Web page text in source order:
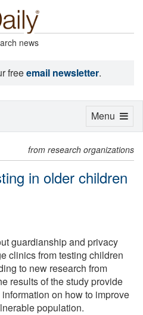
news
freeemail newsletter.
from research organizations
in older children
guardianship and privacy
clinics from testing children
to new research from
results of the study provide
on how to improve
population.
Toggle
Menu